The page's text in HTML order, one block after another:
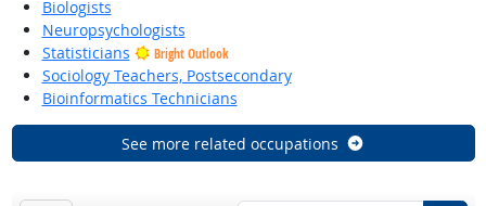
Biologists
Neuropsychologists
Statisticians
Bright Outlook
Sociology Teachers, Postsecondary
Bioinformatics Technicians
See more related occupations